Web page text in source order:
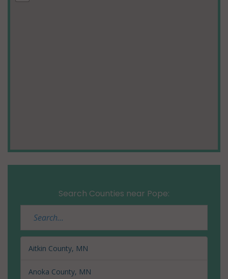
Search Counties near Pope:
Aitkin County, MN
Anoka County, MN